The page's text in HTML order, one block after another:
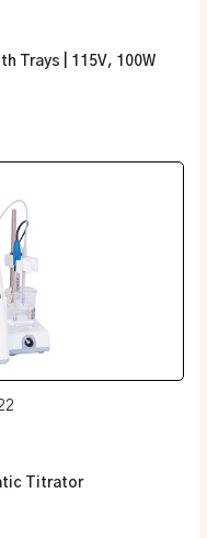
Trays | 115V, 100W
Titrator